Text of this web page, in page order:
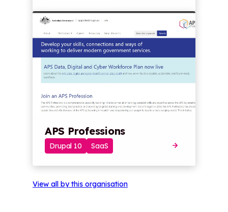
APS Professions
Drupal 10 SaaS
View all by this organisation